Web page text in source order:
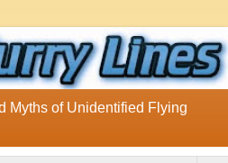
Myths of Unidentified Flying